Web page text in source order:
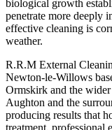
biological growth
penetrate more deeply
effective cleaning is
weather.
R.R.M External
Newton-le-Willows
Ormskirk and the
Aughton and the
producing results that
treatment, professional